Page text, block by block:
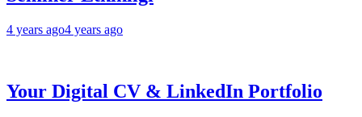
4 years ago4 years ago
Your Digital CV & LinkedIn Portfolio